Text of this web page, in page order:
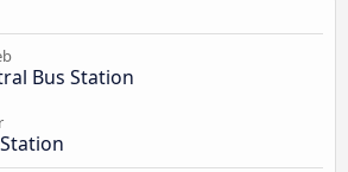
Bus Station